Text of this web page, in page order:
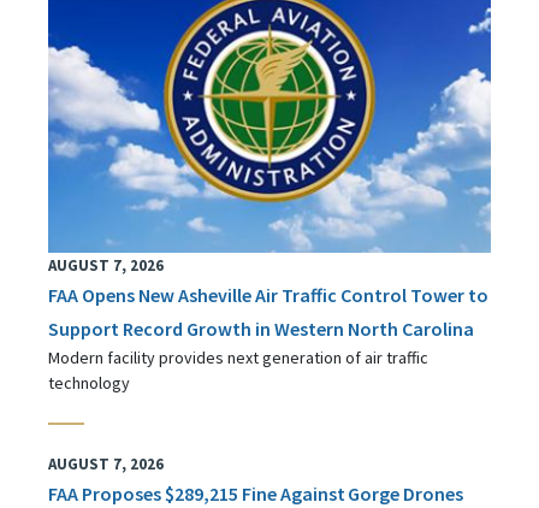
AUGUST 7, 2026
FAA Opens New Asheville Air Traffic Control Tower to
Support Record Growth in Western North Carolina
Modern facility provides next generation of air traffic
technology
AUGUST 7, 2026
FAA Proposes $289,215 Fine Against Gorge Drones